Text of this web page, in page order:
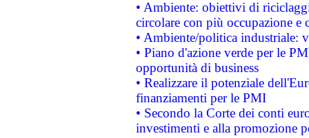
• Ambiente: obiettivi di
circolare con più occupazione e
• Ambiente/politica industriale:
• Piano d'azione verde per le
opportunità di business
• Realizzare il potenziale
finanziamenti per le PMI
• Secondo la Corte dei conti
investimenti e alla promozione